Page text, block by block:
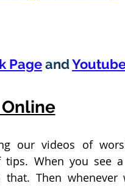
Page and
our videos of
When you see a
Then